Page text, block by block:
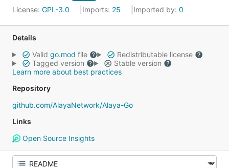
License: GPL-3.0 Imports: 25 Imported by: 0
Details
Valid go.mod file
Redistributable license
Tagged version
Stable version
Learn more about best practices
Repository
github.com/AlayaNetwork/Alaya-Go
Links
Open Source Insights